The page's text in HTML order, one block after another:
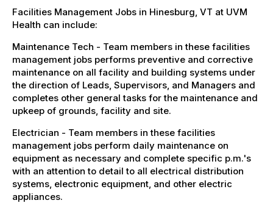
Facilities Management Jobs in Hinesburg, VT at UVM
Health can include:
Maintenance Tech - Team members in these facilities
management jobs performs preventive and corrective
maintenance on all facility and building systems under
the direction of Leads, Supervisors, and Managers and
completes other general tasks for the maintenance and
upkeep of grounds, facility and site.
Electrician - Team members in these facilities
management jobs perform daily maintenance on
equipment as necessary and complete specific p.m.'s
with an attention to detail to all electrical distribution
systems, electronic equipment, and other electric
appliances.